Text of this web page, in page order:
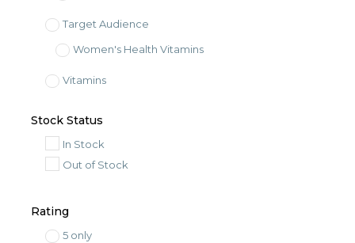
Target Audience
Women's Health Vitamins
Vitamins
Stock Status
In Stock
Out of Stock
Rating
5 only